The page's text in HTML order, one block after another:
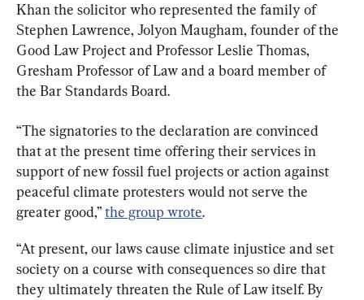
Khan the solicitor who represented the family of
Stephen Lawrence, Jolyon Maugham, founder of the
Good Law Project and Professor Leslie Thomas,
Gresham Professor of Law and a board member of
the Bar Standards Board.
“The signatories to the declaration are convinced
that at the present time offering their services in
support of new fossil fuel projects or action against
peaceful climate protesters would not serve the
greater good,” the group wrote.
“At present, our laws cause climate injustice and set
society on a course with consequences so dire that
they ultimately threaten the Rule of Law itself. By